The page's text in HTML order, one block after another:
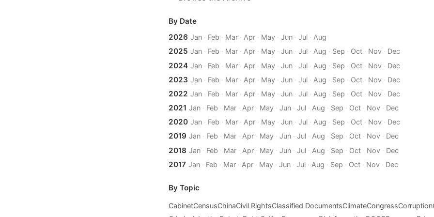
By Date
2026 Jan· Feb · Mar· Apr· May· Jun· Jul· Aug
2025 Jan· Feb · Mar· Apr· May· Jun· Jul· Aug · Sep · Oct· Nov· Dec
2024 Jan· Feb · Mar· Apr· May· Jun· Jul· Aug · Sep · Oct· Nov· Dec
2023 Jan· Feb · Mar· Apr· May· Jun· Jul· Aug · Sep · Oct· Nov· Dec
2022 Jan· Feb · Mar· Apr· May· Jun· Jul· Aug · Sep · Oct· Nov· Dec
2021 Jan· Feb · Mar· Apr· May· Jun· Jul· Aug · Sep · Oct· Nov· Dec
2020 Jan· Feb · Mar· Apr· May· Jun· Jul· Aug · Sep · Oct· Nov· Dec
2019 Jan· Feb · Mar· Apr· May· Jun· Jul · Aug · Sep · Oct· Nov· Dec
2018 Jan· Feb · Mar· Apr· May· Jun· Jul· Aug · Sep · Oct· Nov· Dec
2017 Jan· Feb · Mar· Apr· May· Jun· Jul· Aug · Sep · Oct· Nov· Dec
By Topic
CabinetCensusChinaCivil RightsClassified DocumentsClimateCongressCorruption